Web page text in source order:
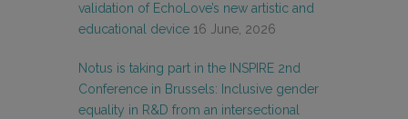
validation of EchoLove’s new artistic and
educational device 16 June, 2026
Notus is taking part in the INSPIRE 2nd
Conference in Brussels: Inclusive gender
equality in R&D from an intersectional